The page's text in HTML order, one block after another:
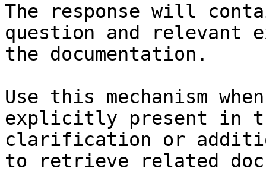
The response will
question and relevant
the documentation.
Use this mechanism
explicitly present in
clarification or